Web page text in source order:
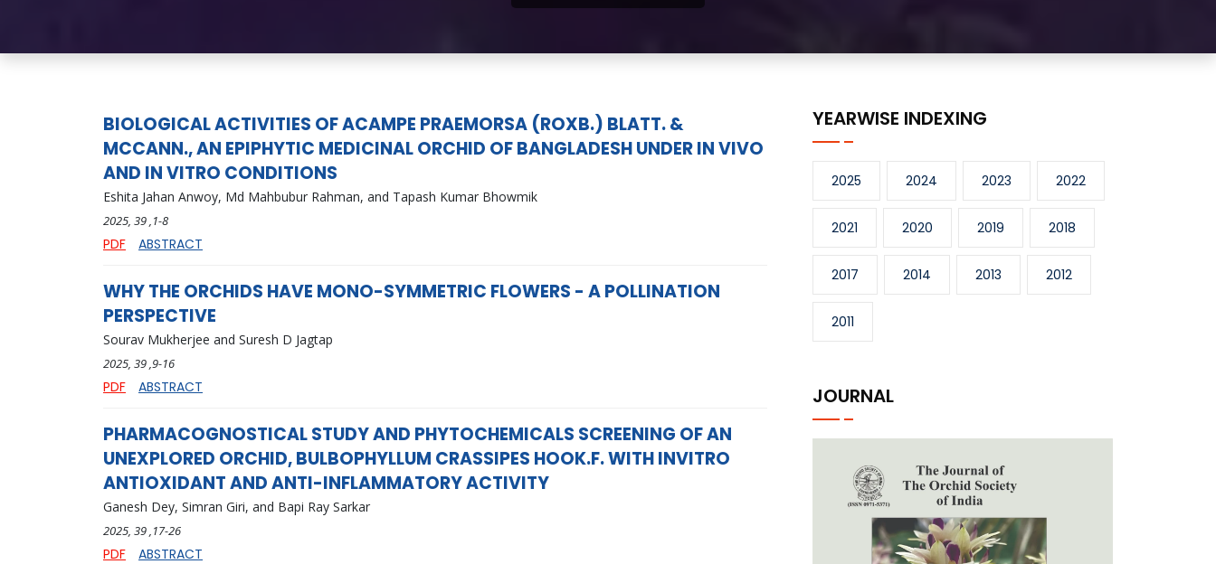
BIOLOGICAL ACTIVITIES OF ACAMPE PRAEMORSA (ROXB.) BLATT. &
MCCANN., AN EPIPHYTIC MEDICINAL ORCHID OF BANGLADESH UNDER IN VIVO
AND IN VITRO CONDITIONS
Eshita Jahan Anwoy, Md Mahbubur Rahman, and Tapash Kumar Bhowmik
2025, 39,1-8
PDF ABSTRACT
WHY THE ORCHIDS HAVE MONO-SYMMETRIC FLOWERS - A POLLINATION
PERSPECTIVE
Sourav Mukherjee and Suresh D Jagtap
2025, 39,9-16
PDF ABSTRACT
PHARMACOGNOSTICAL STUDY AND PHYTOCHEMICALS SCREENING OF AN
UNEXPLORED ORCHID, BULBOPHYLLUM CRASSIPES HOOK.F. WITH INVITRO
ANTIOXIDANT AND ANTI-INFLAMMATORY ACTIVITY
Ganesh Dey, Simran Giri, and Bapi Ray Sarkar
2025, 39,17-26
PDF ABSTRACT
YEARWISE INDEXING
2025 2024 2023 2022
2021 2020 2019 2018
2017 2014 2013 2012
2011
JOURNAL